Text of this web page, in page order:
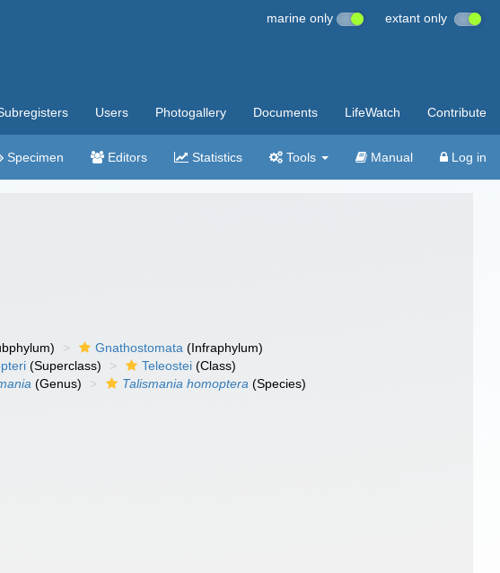
marine only extant only
Users Photogallery Documents LifeWatch Contribute
Specimen Editors Statistics Tools Manual Log in
Gnathostomata (Infraphylum)
(Superclass) Teleostei (Class)
(Genus) Talismania homoptera (Species)